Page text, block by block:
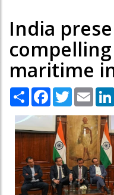
India
maritime
Share Facebook
TwitterEmail